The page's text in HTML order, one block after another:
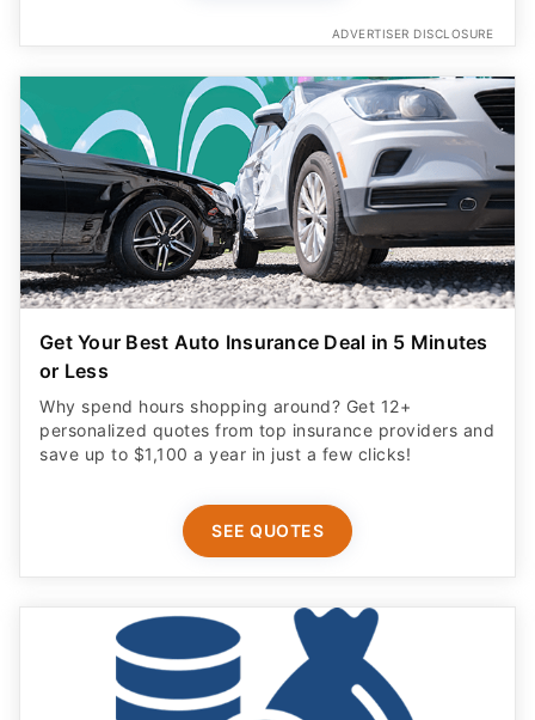
ADVERTISER DISCLOSURE
Get Your Best Auto Insurance Deal in 5 Minutes
or Less
Why spend hours shopping around? Get 12+
personalized quotes from top insurance providers and
save up to $1,100 a year in just a few clicks!
SEE QUOTES